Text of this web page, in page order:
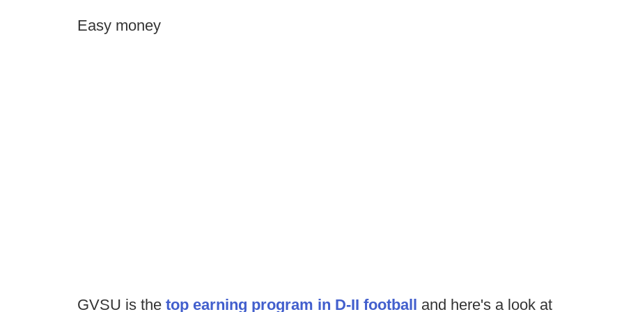
Easy money
GVSU is the top earning program in D-II football and here's a look at